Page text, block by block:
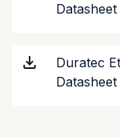
Duratec